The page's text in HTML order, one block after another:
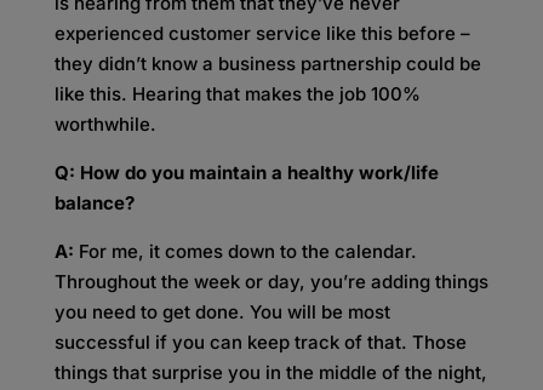
experienced customer service like this before –
they didn’t know a business partnership could be
like this. Hearing that makes the job 100%
worthwhile.
Q: How do you maintain a healthy work/life
balance?
A: For me, it comes down to the calendar.
Throughout the week or day, you’re adding things
you need to get done. You will be most
successful if you can keep track of that. Those
things that surprise you in the middle of the night,